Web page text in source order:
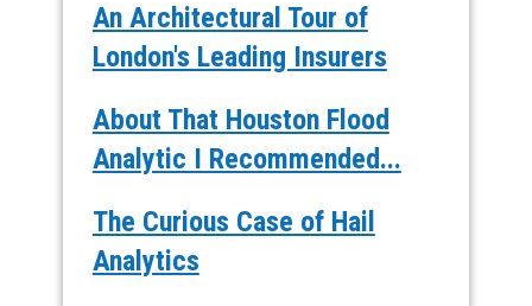
An Architectural Tour of
London's Leading Insurers
About That Houston Flood
Analytic I Recommended...
The Curious Case of Hail
Analytics